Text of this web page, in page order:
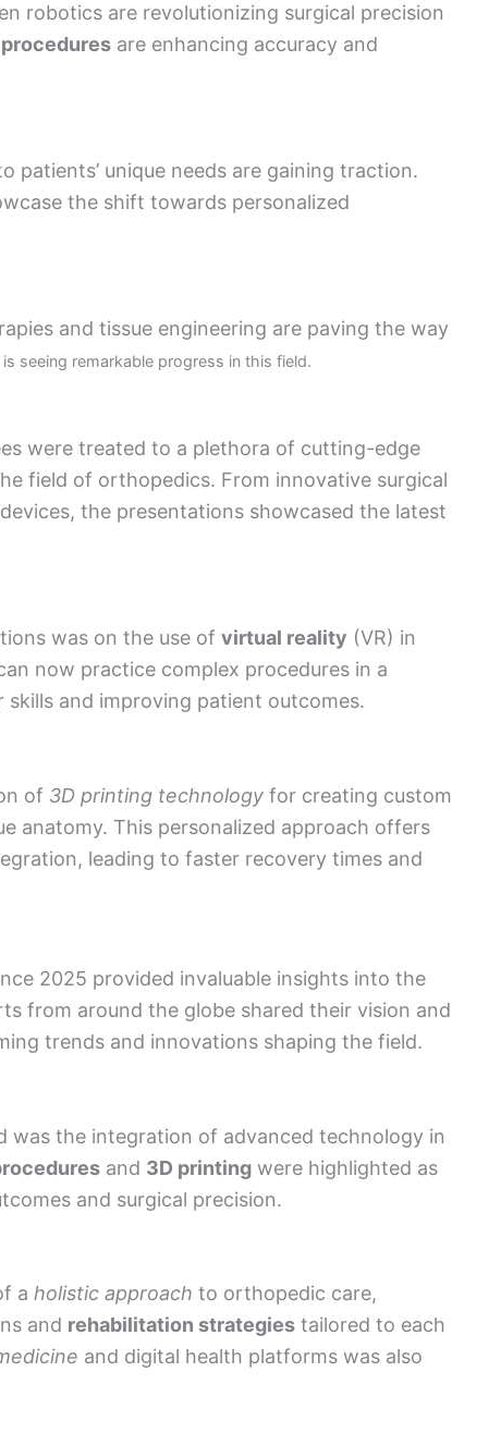
robotics are revolutionizing surgical precision
are enhancing accuracy and
patients’ unique needs are gaining traction.
the shift towards personalized
and tissue engineering are paving the way
seeing remarkable progress in this field.
were treated to a plethora of cutting-edge
field of orthopedics. From innovative surgical
the presentations showcased the latest
was on the use of virtual reality (VR) in
now practice complex procedures in a
and improving patient outcomes.
of 3D printing technology for creating custom
anatomy. This personalized approach offers
leading to faster recovery times and
2025 provided invaluable insights into the
from around the globe shared their vision and
trends and innovations shaping the field.
was the integration of advanced technology in
and 3D printing were highlighted as
and surgical precision.
a holistic approach to orthopedic care,
and rehabilitation strategies tailored to each
and digital health platforms was also